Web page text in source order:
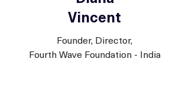
Vincent
Founder, Director,
Fourth Wave Foundation - India